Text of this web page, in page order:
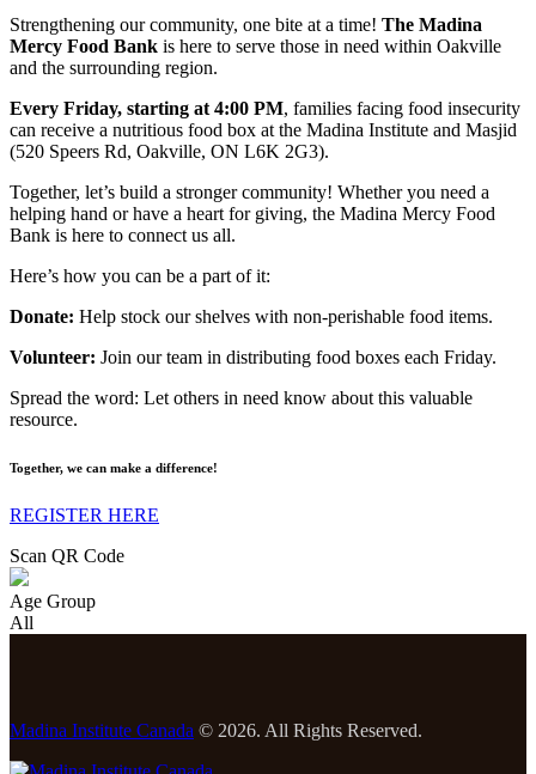
Strengthening our community, one bite at a time! The Madina
Mercy Food Bank is here to serve those in need within Oakville
and the surrounding region.
Every Friday, starting at 4:00 PM, families facing food insecurity
can receive a nutritious food box at the Madina Institute and Masjid
(520 Speers Rd, Oakville, ON L6K 2G3).
Together, let’s build a stronger community! Whether you need a
helping hand or have a heart for giving, the Madina Mercy Food
Bank is here to connect us all.
Here’s how you can be a part of it:
Donate: Help stock our shelves with non-perishable food items.
Volunteer: Join our team in distributing food boxes each Friday.
Spread the word: Let others in need know about this valuable
resource.
Together, we can make a difference!
REGISTER HERE
Scan QR Code
Age Group
All
Madina Institute Canada © 2026. All Rights Reserved.